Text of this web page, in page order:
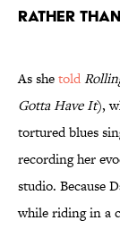
RATHER
As shetold
Gotta Have It),
tortured blues
recording her
studio. Because
while riding in a